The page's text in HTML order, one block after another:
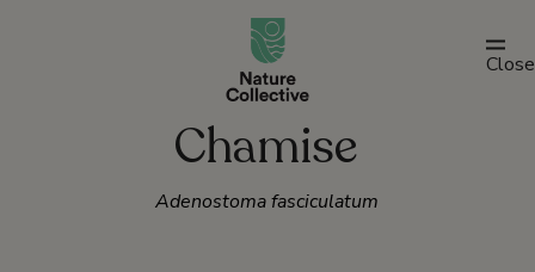
link
Close
Chamise
Adenostoma fasciculatum